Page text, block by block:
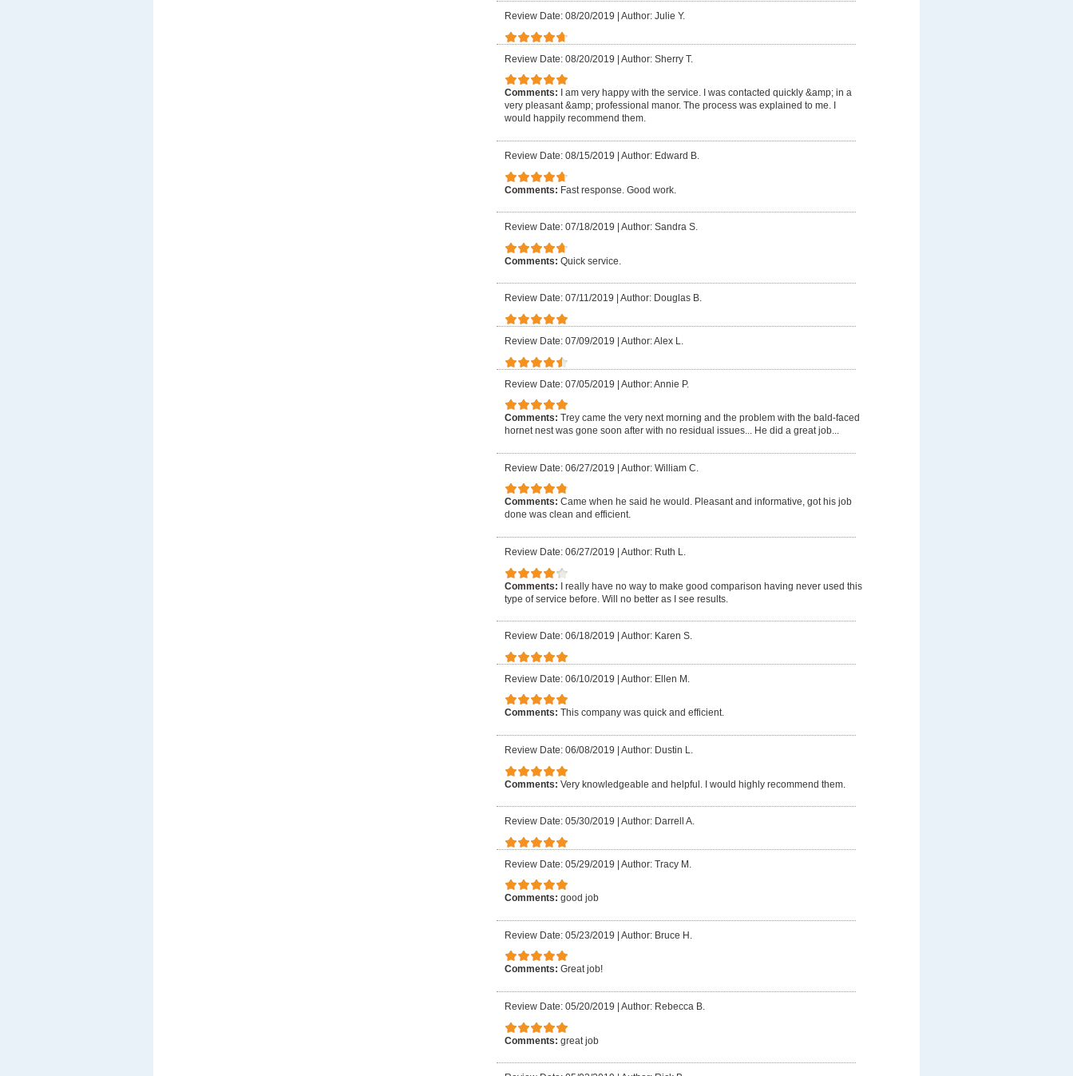
Review Date: 08/20/2019 Author: Julie Y.
Review Date: 08/20/2019 | Author: Sherry T.
Comments:
I am very happy with the service. I was contacted quickly &amp; in a
very pleasant &amp; professional manor. The process was explained to me. I
would happily recommend them.
Review Date: 08/15/2019 Author: Edward B.
Comments: Fast response. Good work.
Review Date: 07/18/2019 Author: Sandra S.
Comments: Quick service.
Review Date: 07/11/2019 Author: Douglas B.
Review Date: 07/09/2019 Author: Alex L.
Review Date: 07/05/2019 | Author: Annie P.
Comments: Trey came the very next morning and the problem with the bald-faced
hornet nest was gone soon after with no residual issues... He did a great job...
Review Date: 06/27/2019 | Author: William C.
Comments: Came when he said he would. Pleasant and informative, got his job
done was clean and efficient.
Review Date: 06/27/2019 Author: Ruth L.
Comments: I really have no way to make good comparison having never used this
type of service before. Will no better as I see results.
Review Date: 06/18/2019 Author: Karen S.
Review Date: 06/10/2019 | Author: Ellen M.
Comments: This company was quick and efficient.
Review Date: 06/08/2019 Author: Dustin L.
Comments: Very knowledgeable and helpful. I would highly recommend them.
Review Date: 05/30/2019 Author: Darrell A.
Review Date: 05/29/2019 | Author: Tracy M.
Comments: good job
Review Date: 05/23/2019 | Author: Bruce H.
Comments: Great job!
Review Date: 05/20/2019 Author: Rebecca B.
Comments: great job